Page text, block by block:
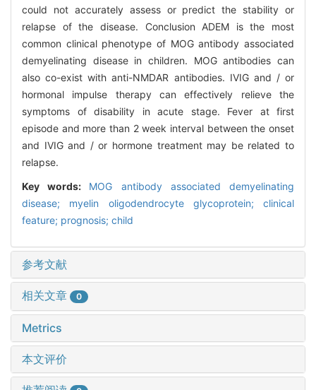
could not accurately assess or predict the stability or
relapse of the disease. Conclusion ADEM is the most
common clinical phenotype of MOG antibody associated
demyelinating disease in children. MOG antibodies can
also co-exist with anti-NMDAR antibodies. IVIG and / or
hormonal impulse therapy can effectively relieve the
symptoms of disability in acute stage. Fever at first
episode and more than 2 week interval between the onset
and IVIG and / or hormone treatment may be related to
relapse.
Key words: MOG antibody associated demyelinating
disease; myelin oligodendrocyte glycoprotein; clinical
feature; prognosis; child
参考文献
相关文章 0
Metrics
本文评价